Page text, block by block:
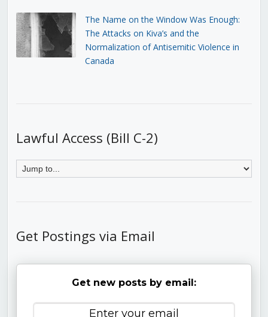
The Name on the Window Was Enough:
The Attacks on Kiva’s and the
Normalization of Antisemitic Violence in
Canada
Lawful Access (Bill C-2)
Get Postings via Email
Get new posts by email: